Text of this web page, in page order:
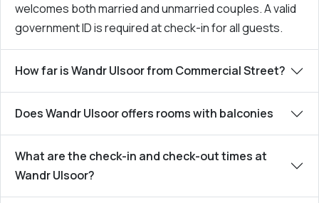
welcomes both married and unmarried couples. A valid
government ID is required at check-in for all guests.
How far is Wandr Ulsoor from Commercial Street?
Does Wandr Ulsoor offers rooms with balconies
What are the check-in and check-out times at
Wandr Ulsoor?